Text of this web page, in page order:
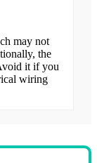
may not
the
it if you
wiring